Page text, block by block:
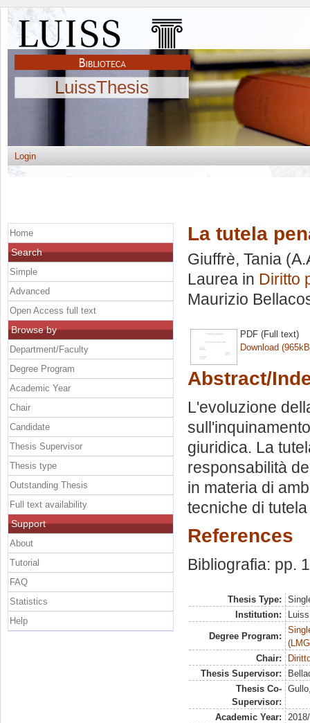
LuissThesis
Login
La tutela
Giuffrè, Tania
Laurea in Diritto
Maurizio
PDF (Full text)
Download
Abstract/
L'evoluzione
giuridica. La
responsabilità
in materia di
tecniche di
References
Bibliografia: pp.
Thesis Type:
Institution:
Degree Program:
Chair:
Thesis Supervisor:
Thesis Co-
Supervisor:
Academic Year:
Home
Search
Simple
Advanced
Open Access full text
Browse by
Department/Faculty
Degree Program
Academic Year
Chair
Candidate
Thesis Supervisor
Thesis type
Outstanding Thesis
Full text availability
Support
About
Tutorial
FAQ
Statistics
Help